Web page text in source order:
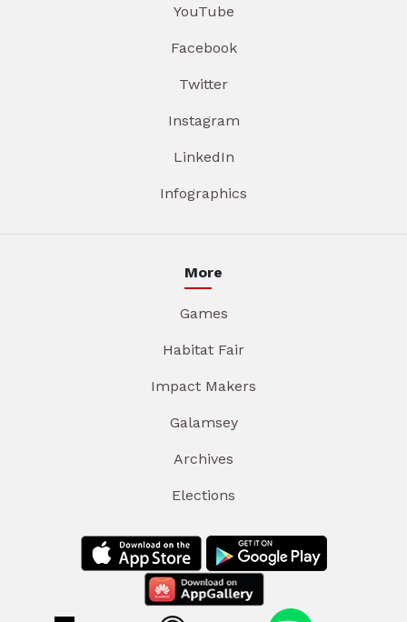
YouTube
Facebook
Twitter
Instagram
LinkedIn
Infographics
More
Games
Habitat Fair
Impact Makers
Galamsey
Archives
Elections